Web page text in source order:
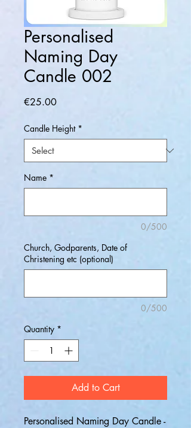
Personalised
Naming Day
Candle 002
€25.00Price
Candle Height *
Name *
0/500
Church, Godparents, Date of
Christening etc (optional)
0/500
Quantity *
Add to Cart
Personalised Naming Day Candle -